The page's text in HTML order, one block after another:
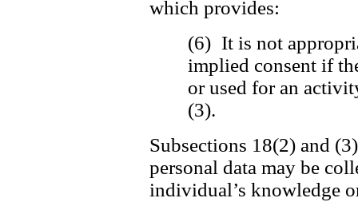
which provides:
(6) It is not
implied consent if
or used for an
(3).
Subsections 18(2) and
personal data may be
individual’s knowledge